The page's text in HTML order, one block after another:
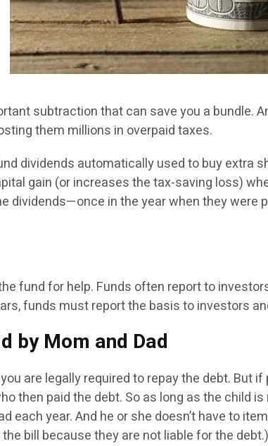
subtraction that can save you a bundle.
them millions in overpaid taxes.
dividends automatically used to buy
gain (or increases the tax-saving loss)
dividends—once in the year when they were
fund for help. Funds often report to
funds must report the basis to investors
by Mom and Dad
are legally required to repay the debt. But
then paid the debt. So as long as the child
each year. And he or she doesn’t have to
bill because they are not liable for the debt.)